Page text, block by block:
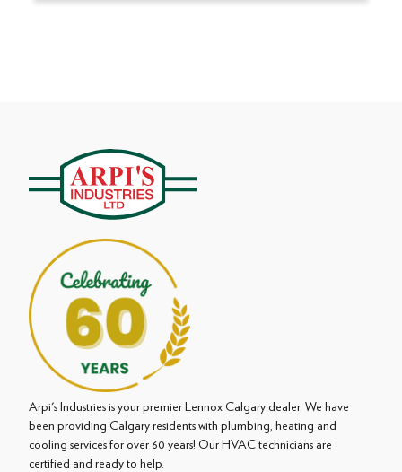
Arpi's Industries is your premier Lennox Calgary dealer. We have
been providing Calgary residents with plumbing, heating and
cooling services for over 60 years! Our HVAC technicians are
certified and ready to help.